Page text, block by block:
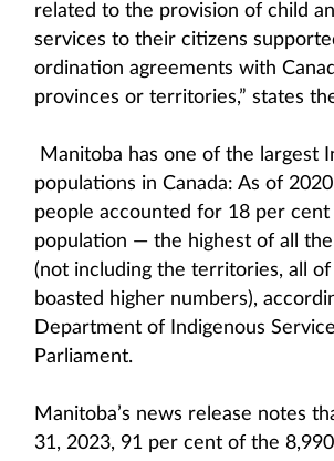
related to the provision of child
services to their citizens
ordination agreements with
provinces or territories,” states
Manitoba has one of the largest
populations in Canada: As of
people accounted for 18 per cent
population — the highest of all
(not including the territories, all
boasted higher numbers),
Department of Indigenous
Parliament.
Manitoba’s news release notes
31, 2023, 91 per cent of the